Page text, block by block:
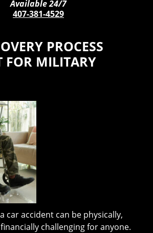
Available 24/7
407-381-4529
PROCESS
FOR MILITARY
car accident can be physically,
challenging for anyone.